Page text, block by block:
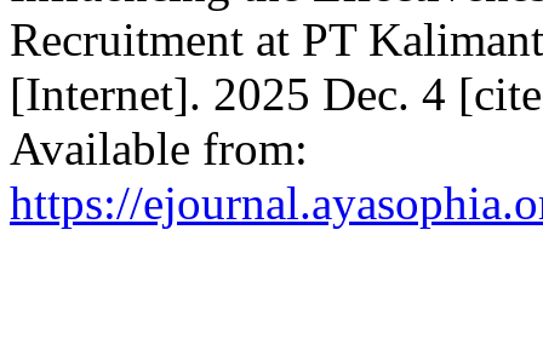
Recruitment at PT
[Internet]. 2025 Dec. 4
Available from:
https://